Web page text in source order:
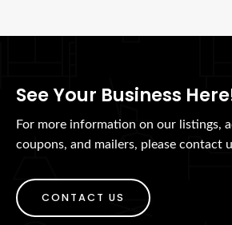
See Your Business
For more information on our listings,
coupons, and mailers, please contact
CONTACT US